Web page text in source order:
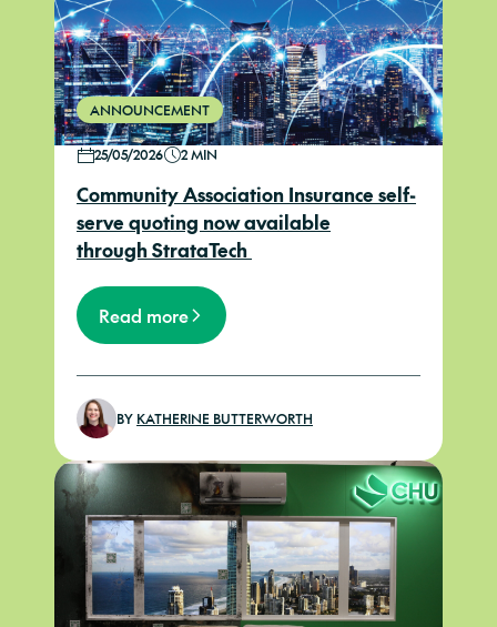
ANNOUNCEMENT
25/05/2026 2 MIN
Community Association Insurance self-
serve quoting now available
through StrataTech
Read more
BY KATHERINE BUTTERWORTH